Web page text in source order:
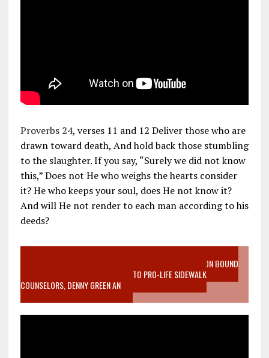
Proverbs 24, verses 11 and 12 Deliver those who are
drawn toward death, And hold back those stumbling
to the slaughter. If you say, “Surely we did not know
this,” Does not He who weighs the hearts consider
it? He who keeps your soul, does He not know it?
And will He not render to each man according to his
deeds?
VIDEO SANCTITY OF LIFE EPIDEMIC RICHMOND ABORTION BOUND
MOTHER WHO STOPPED TO LISTEN TO PRO-LIFE SIDEWALK
COUNSELORS, DENNY GREEN AN